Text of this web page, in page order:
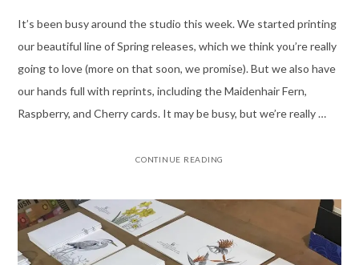
It’s been busy around the studio this week. We started printing
our beautiful line of Spring releases, which we think you’re really
going to love (more on that soon, we promise). But we also have
our hands full with reprints, including the Maidenhair Fern,
Raspberry, and Cherry cards. It may be busy, but we’re really …
CONTINUE READING